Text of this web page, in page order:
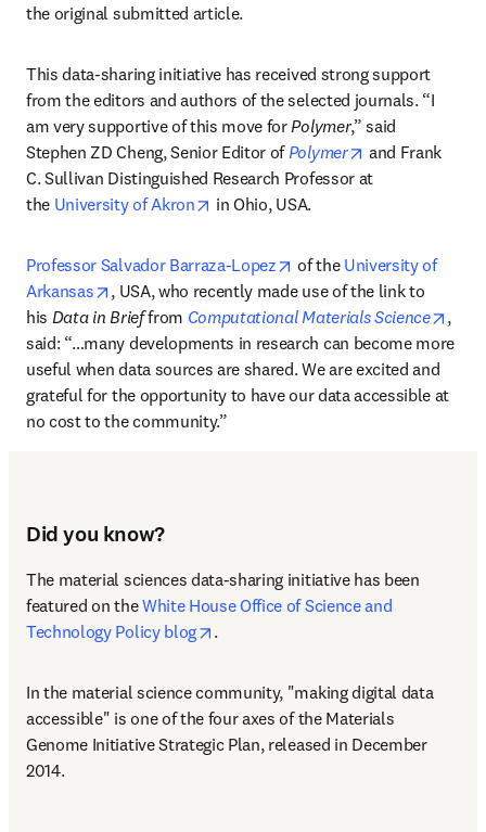
the original submitted article.
This data-sharing initiative has received strong support
from the editors and authors of the selected journals. “I
am very supportive of this move for Polymer,” said
Stephen ZD Cheng, Senior Editor of Polymer opens in new
and Frank
C. Sullivan Distinguished Research Professor at
the University of Akron opens in new tab/window
in Ohio, USA.
Professor Salvador Barraza-Lopez opens in new tab/window
of the University of
Arkansas
opens in new tab/window
, USA, who recently made use of the link to
his Data in Brief from Computational Materials Science
,
said: “…many developments in research can become more
useful when data sources are shared. We are excited and
grateful for the opportunity to have our data accessible at
no cost to the community.”
Did you know?
The material sciences data-sharing initiative has been
featured on the White House Office of Science and
Technology Policy blog
opens in new tab/window
.
In the material science community, "making digital data
accessible" is one of the four axes of the Materials
Genome Initiative Strategic Plan, released in December
2014.